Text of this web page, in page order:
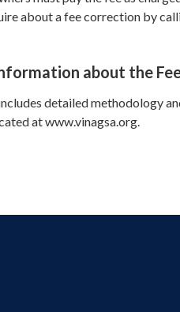
about a fee correction by
about the
detailed methodology
at www.vinagsa.org.